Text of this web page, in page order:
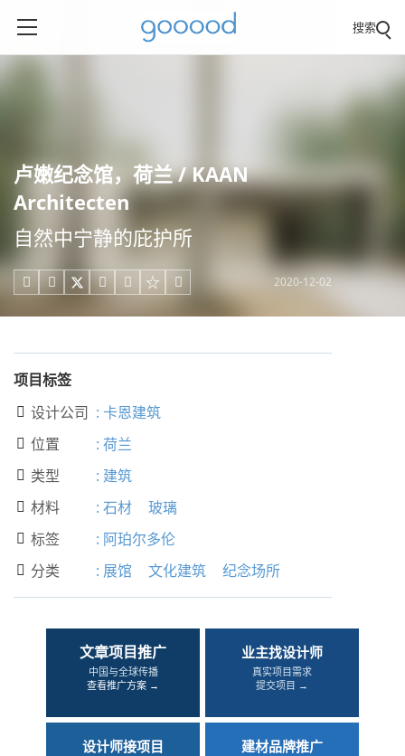
搜索
卢嫩纪念馆，荷兰 / KAAN
Architecten
自然中宁静的庇护所
     2020-12-02
项目标签
 设计公司 : 卡恩建筑
 位置 : 荷兰
 类型 : 建筑
 材料 : 石材 玻璃
 标签 : 阿珀尔多伦
 分类 : 展馆 文化建筑 纪念场所
文章项目推广
中国与全球传播
查看推广方案 →
业主找设计师
真实项目需求
提交项目 →
设计师接项目 建材品牌推广